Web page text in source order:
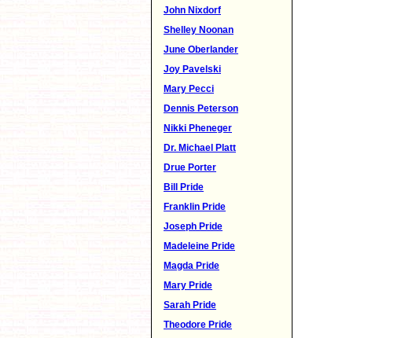
John Nixdorf
Shelley Noonan
June Oberlander
Joy Pavelski
Mary Pecci
Dennis Peterson
Nikki Pheneger
Dr. Michael Platt
Drue Porter
Bill Pride
Franklin Pride
Joseph Pride
Madeleine Pride
Magda Pride
Mary Pride
Sarah Pride
Theodore Pride